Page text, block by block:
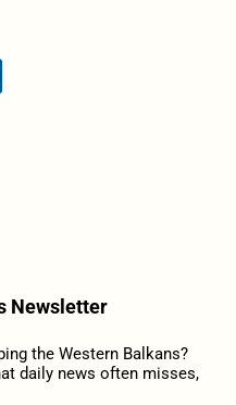
Newsletter
the Western Balkans?
daily news often misses,